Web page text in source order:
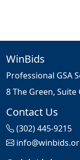
WinBids
Professional GSA
8 The Green, Suite
Contact Us
(302) 445-9215